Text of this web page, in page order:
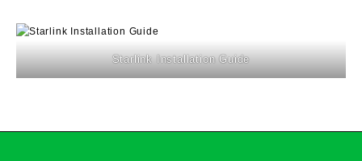
Starlink Installation Guide